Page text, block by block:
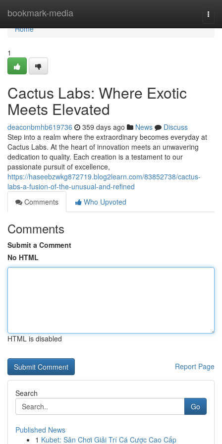
bookmark-media
Home
Home
1
Cactus Labs: Where Exotic
Meets Elevated
deaconbmhb619736 359 days ago News
Discuss
Step into a realm where the extraordinary becomes everyday at
Cactus Labs. At the heart of innovation meets an unwavering
dedication to quality. Each creation is a testament to our
passionate pursuit of excellence,
https://haseebzwkg872719.blog2learn.com/83852738/cactus-
labs-a-fusion-of-the-unusual-and-refined
Comments
Who Upvoted
Comments
Submit a Comment
No HTML
HTML is disabled
Report Page
Search
Go
Published News
1 Kubet: Sân Chơi Giải Trí Cá Cược Cao Cấp